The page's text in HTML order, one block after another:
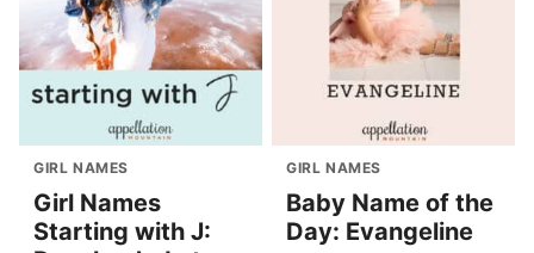
GIRL NAMES
Girl Names
Starting with J:
GIRL NAMES
Baby Name of the
Day: Evangeline